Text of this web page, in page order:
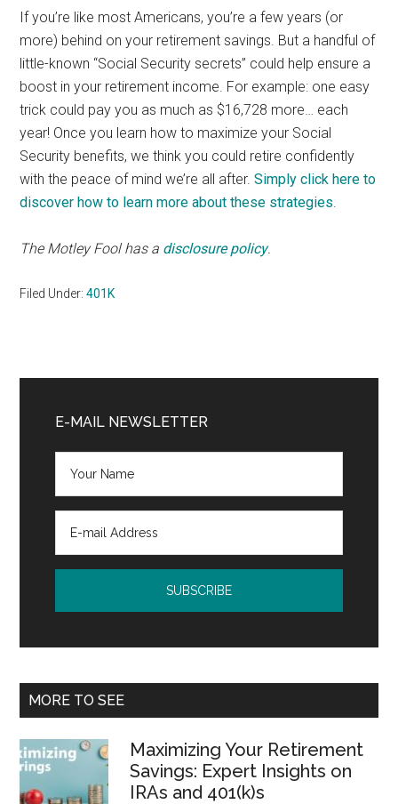
If you’re like most Americans, you’re a few years (or
more) behind on your retirement savings. But a handful of
little-known “Social Security secrets” could help ensure a
boost in your retirement income. For example: one easy
trick could pay you as much as $16,728 more… each
year! Once you learn how to maximize your Social
Security benefits, we think you could retire confidently
with the peace of mind we’re all after.Simply click here to
discover how to learn more about these strategies.
The Motley Fool has a disclosure policy.
Filed Under:401K
Sidebar
E-MAIL NEWSLETTER
MORE TO SEE
Maximizing Your Retirement
Savings: Expert Insights on
IRAs and 401(k)s